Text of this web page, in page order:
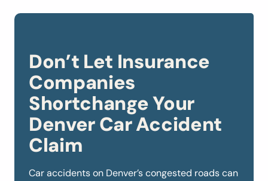
Don’t Let Insurance
Companies
Shortchange Your
Denver Car Accident
Claim
Car accidents on Denver’s congested roads can